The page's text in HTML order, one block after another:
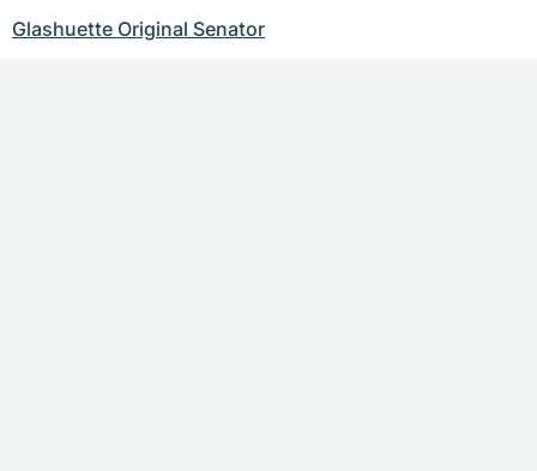
Glashuette Original Senator